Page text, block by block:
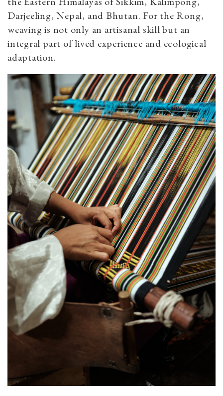
Darjeeling, Nepal, and Bhutan. For the Rong,
weaving is not only an artisanal skill but an
integral part of lived experience and ecological
adaptation.